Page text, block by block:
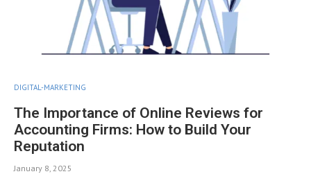
DIGITAL-MARKETING
The Importance of Online Reviews for
Accounting Firms: How to Build Your
Reputation
January 8, 2025